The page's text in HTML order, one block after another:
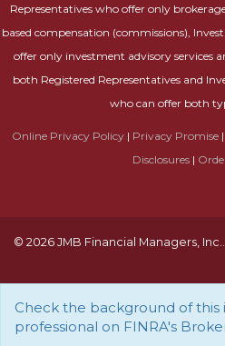
Representatives who offer only
based compensation (commissions),
offer only investment advisory services
both Registered Representatives and
who can offer both
Online Privacy Policy | Privacy Promise |
Disclosures |
© 2026 JMB Financial Managers,
Check the background of this
professional on FINRA's